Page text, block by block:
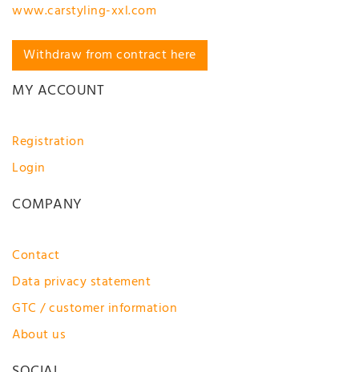
www.carstyling-xxl.com
Withdraw from contract here
MY ACCOUNT
Registration
Login
COMPANY
Contact
Data privacy statement
GTC / customer information
About us